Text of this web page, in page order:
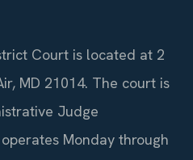
Court is located at 2
MD 21014. The court is
Judge
Monday through